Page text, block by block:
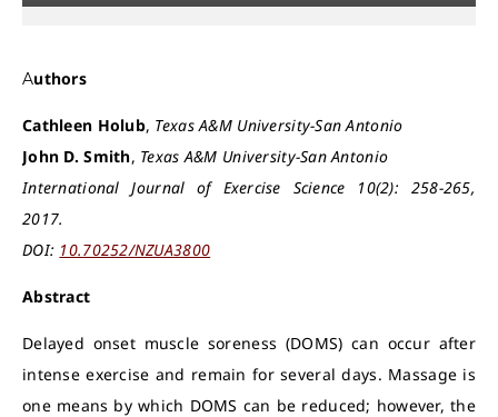
Authors
Cathleen Holub, Texas A&M University-San Antonio
John D. Smith, Texas A&M University-San Antonio
International Journal of Exercise Science 10(2): 258-265,
2017.
DOI: 10.70252/NZUA3800
Abstract
Delayed onset muscle soreness (DOMS) can occur after
intense exercise and remain for several days. Massage is
one means by which DOMS can be reduced; however, the